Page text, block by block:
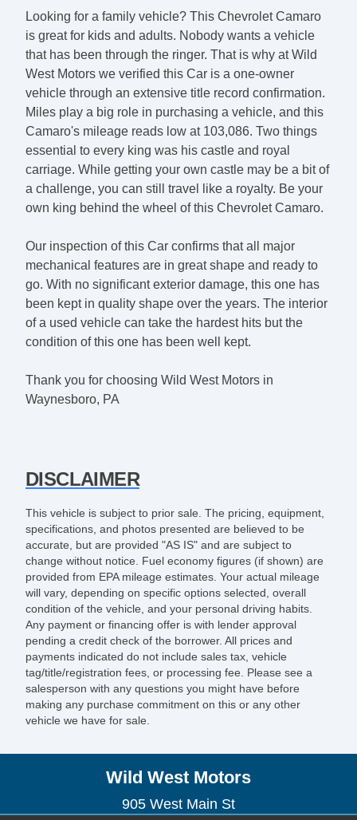
Looking for a family vehicle? This Chevrolet Camaro
is great for kids and adults. Nobody wants a vehicle
that has been through the ringer. That is why at Wild
West Motors we verified this Car is a one-owner
vehicle through an extensive title record confirmation.
Miles play a big role in purchasing a vehicle, and this
Camaro's mileage reads low at 103,086. Two things
essential to every king was his castle and royal
carriage. While getting your own castle may be a bit of
a challenge, you can still travel like a royalty. Be your
own king behind the wheel of this Chevrolet Camaro.
Our inspection of this Car confirms that all major
mechanical features are in great shape and ready to
go. With no significant exterior damage, this one has
been kept in quality shape over the years. The interior
of a used vehicle can take the hardest hits but the
condition of this one has been well kept.
Thank you for choosing Wild West Motors in
Waynesboro, PA
DISCLAIMER
This vehicle is subject to prior sale. The pricing, equipment,
specifications, and photos presented are believed to be
accurate, but are provided "AS IS" and are subject to
change without notice. Fuel economy figures (if shown) are
provided from EPA mileage estimates. Your actual mileage
will vary, depending on specific options selected, overall
condition of the vehicle, and your personal driving habits.
Any payment or financing offer is with lender approval
pending a credit check of the borrower. All prices and
payments indicated do not include sales tax, vehicle
tag/title/registration fees, or processing fee. Please see a
salesperson with any questions you might have before
making any purchase commitment on this or any other
vehicle we have for sale.
Wild West Motors
905 West Main St